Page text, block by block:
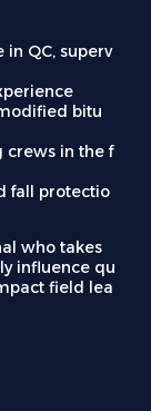
in QC, superv
bitu
crews in the f
fall protectio
who takes
influence qu
field lea